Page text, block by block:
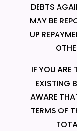
DEBTS
MAY BE
UP
IF YOU ARE
EXISTING
AWARE
TERMS OF